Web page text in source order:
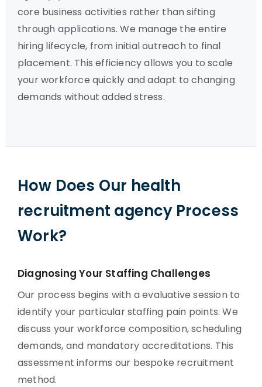
core business activities rather than sifting
through applications. We manage the entire
hiring lifecycle, from initial outreach to final
placement. This efficiency allows you to scale
your workforce quickly and adapt to changing
demands without added stress.
How Does Our health
recruitment agency Process
Work?
Diagnosing Your Staffing Challenges
Our process begins with a evaluative session to
identify your particular staffing pain points. We
discuss your workforce composition, scheduling
demands, and mandatory accreditations. This
assessment informs our bespoke recruitment
method.